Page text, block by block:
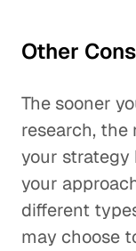
Other
The sooner
research, the
your strategy
your
different
may choose